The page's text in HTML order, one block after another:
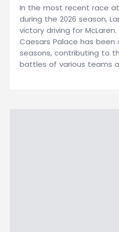
In the most recent race
during the 2026 season,
victory driving for
Caesars Palace has been
seasons, contributing to
battles of various teams